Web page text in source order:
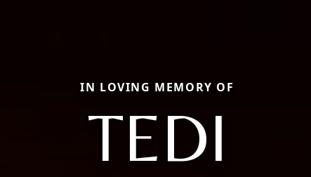
IN LOVING MEMORY OF
TEDI